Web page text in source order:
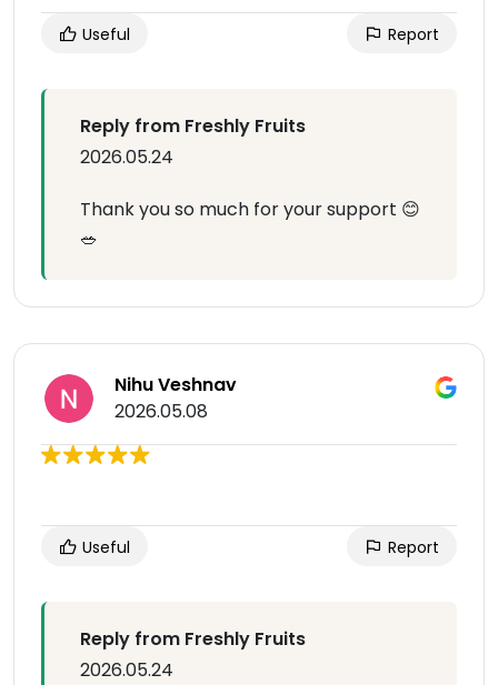
Useful Report
Reply from Freshly Fruits
2026.05.24
Thank you so much for your support 😊
🥗
Nihu Veshnav
2026.05.08
Useful Report
Reply from Freshly Fruits
2026.05.24